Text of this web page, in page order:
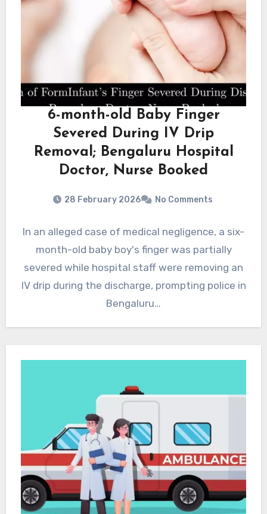
6-month-old Baby Finger
Severed During IV Drip
Removal; Bengaluru Hospital
Doctor, Nurse Booked
28 February 2026 No Comments
In an alleged case of medical negligence, a six-
month-old baby boy's finger was partially
severed while hospital staff were removing an
IV drip during the discharge, prompting police in
Bengaluru…